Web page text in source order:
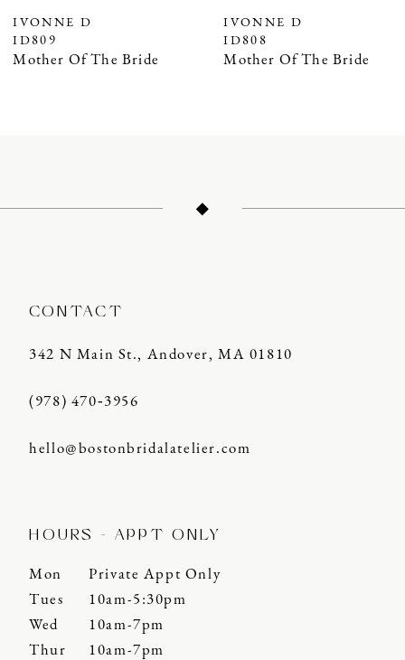
IVONNE D
ID809
Mother Of The Bride
IVONNE D
ID808
Mother Of The Bride
CONTACT
342 N Main St., Andover, MA 01810
(978) 470‑3956
hello@bostonbridalatelier.com
HOURS - APPT ONLY
Mon
Private Appt Only
Tues
10am-5:30pm
Wed
10am-7pm
Thur
10am-7pm